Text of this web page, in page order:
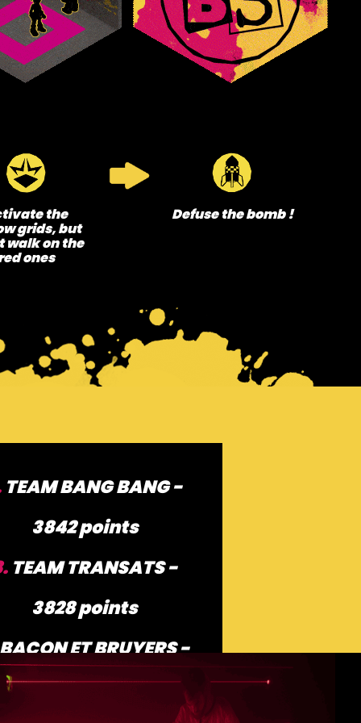
the
grids, but
walk on the
ones
Defuse the bomb !
TEAM BANG BANG -
3842 points
TEAM TRANSATS -
3828 points
ET BRUYERS -
3784 points